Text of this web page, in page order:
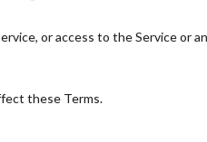
or access to the Service
these Terms.